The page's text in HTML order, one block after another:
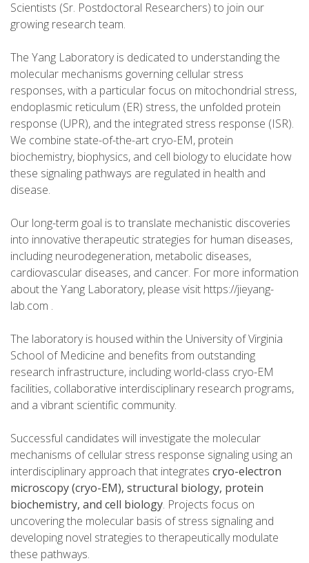
Scientists (Sr. Postdoctoral Researchers) to join our
growing research team.
The Yang Laboratory is dedicated to understanding the
molecular mechanisms governing cellular stress
responses, with a particular focus on mitochondrial stress,
endoplasmic reticulum (ER) stress, the unfolded protein
response (UPR), and the integrated stress response (ISR).
We combine state-of-the-art cryo-EM, protein
biochemistry, biophysics, and cell biology to elucidate how
these signaling pathways are regulated in health and
disease.
Our long-term goal is to translate mechanistic discoveries
into innovative therapeutic strategies for human diseases,
including neurodegeneration, metabolic diseases,
cardiovascular diseases, and cancer. For more information
about the Yang Laboratory, please visit https://jieyang-
lab.com .
The laboratory is housed within the University of Virginia
School of Medicine and benefits from outstanding
research infrastructure, including world-class cryo-EM
facilities, collaborative interdisciplinary research programs,
and a vibrant scientific community.
Successful candidates will investigate the molecular
mechanisms of cellular stress response signaling using an
interdisciplinary approach that integrates cryo-electron
microscopy (cryo-EM), structural biology, protein
biochemistry, and cell biology. Projects focus on
uncovering the molecular basis of stress signaling and
developing novel strategies to therapeutically modulate
these pathways.